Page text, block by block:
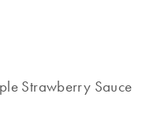
Strawberry Sauce